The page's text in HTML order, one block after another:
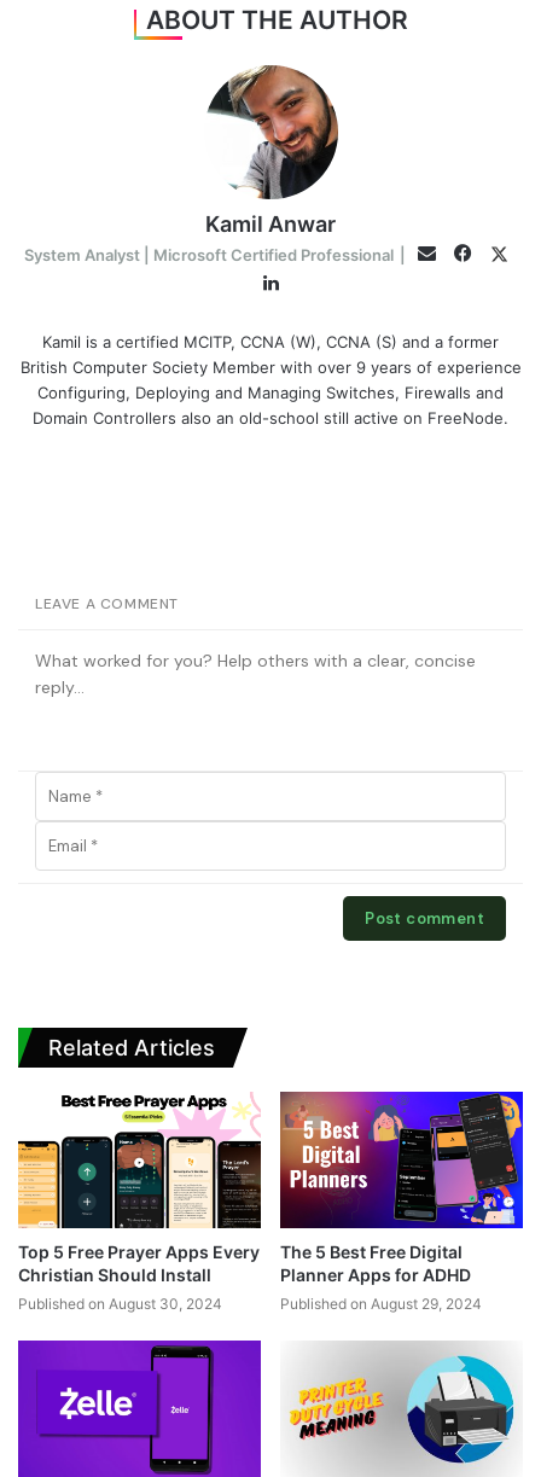
ABOUT THE AUTHOR
Kamil Anwar
System Analyst | Microsoft Certified Professional Email
LinkedIn
Kamil is a certified MCITP, CCNA (W), CCNA (S) and a former
British Computer Society Member with over 9 years of experience
Configuring, Deploying and Managing Switches, Firewalls and
Domain Controllers also an old-school still active on FreeNode.
LEAVE A COMMENT
Related Articles
Top 5 Free Prayer Apps Every
Christian Should Install
Published on August 30, 2024
The 5 Best Free Digital
Planner Apps for ADHD
Published on August 29, 2024